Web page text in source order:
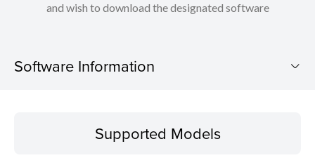
and wish to download the designated software
Software Information
Operating SystemSupported Models